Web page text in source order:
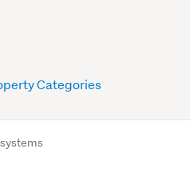
Categories